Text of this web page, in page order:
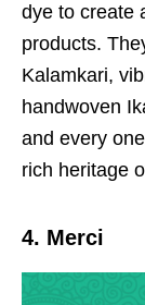
dye to create
products.
Kalamkari,
handwoven
and every
rich heritage
4. Merci